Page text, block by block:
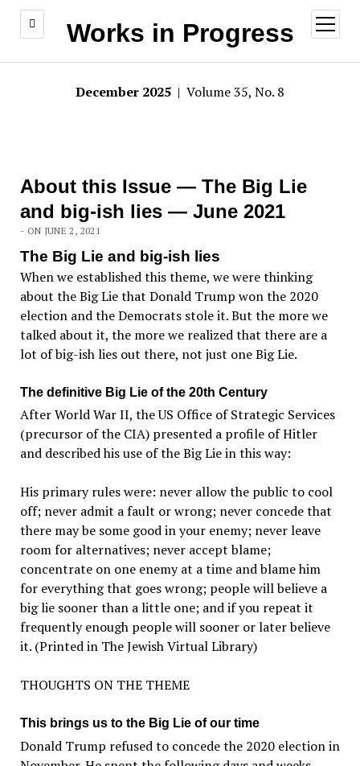
Works in Progress
open
menu
December 2025 | Volume 35, No. 8
About this Issue — The Big Lie
and big-ish lies — June 2021
- ON JUNE 2, 2021
The Big Lie and big-ish lies
When we established this theme, we were thinking
about the Big Lie that Donald Trump won the 2020
election and the Democrats stole it. But the more we
talked about it, the more we realized that there are a
lot of big-ish lies out there, not just one Big Lie.
The definitive Big Lie of the 20th Century
After World War II, the US Office of Strategic Services
(precursor of the CIA) presented a profile of Hitler
and described his use of the Big Lie in this way:
His primary rules were: never allow the public to cool
off; never admit a fault or wrong; never concede that
there may be some good in your enemy; never leave
room for alternatives; never accept blame;
concentrate on one enemy at a time and blame him
for everything that goes wrong; people will believe a
big lie sooner than a little one; and if you repeat it
frequently enough people will sooner or later believe
it. (Printed in The Jewish Virtual Library)
THOUGHTS ON THE THEME
This brings us to the Big Lie of our time
Donald Trump refused to concede the 2020 election in